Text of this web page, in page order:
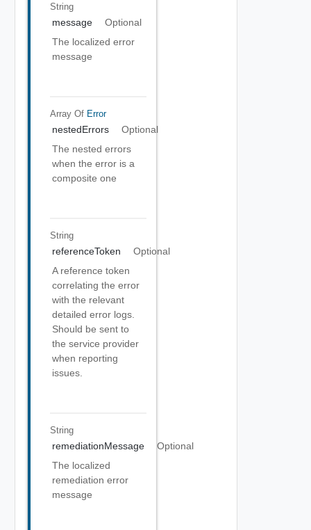
String
message
Optional
The localized error
message
Array Of Error
nestedErrors
Optional
The nested errors
when the error is a
composite one
String
referenceToken
Optional
A reference token
correlating the error
with the relevant
detailed error logs.
Should be sent to
the service provider
when reporting
issues.
String
remediationMessage
Optional
The localized
remediation error
message